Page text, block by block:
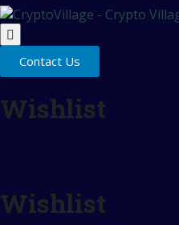
Contact Us
Wishlist
Wishlist